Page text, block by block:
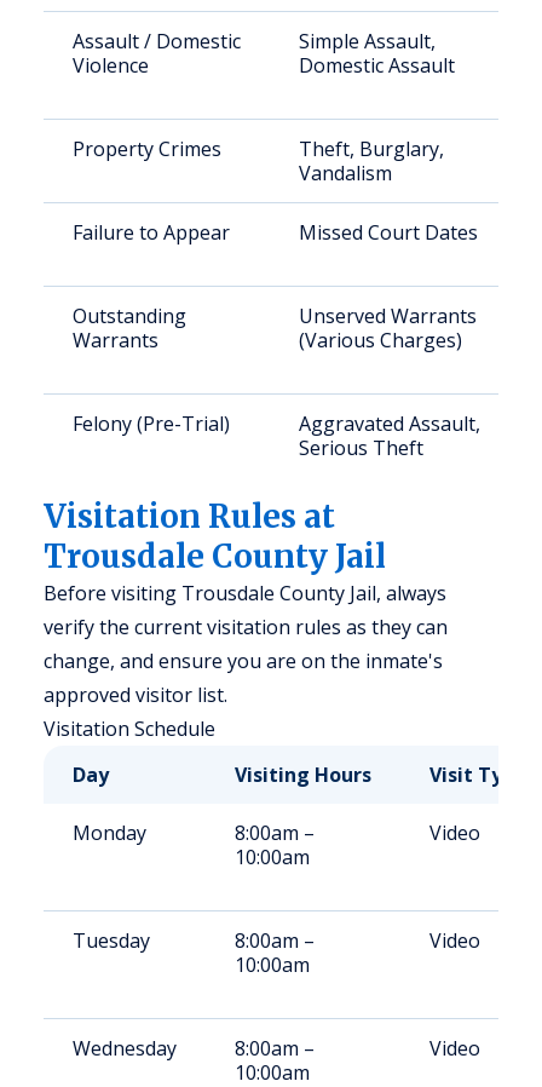
Assault / Domestic
Violence
Simple Assault,
Domestic Assault
Property Crimes
Theft, Burglary,
Vandalism
Failure to Appear Missed Court Dates
Outstanding
Warrants
Unserved Warrants
(Various Charges)
Felony (Pre-Trial)
Aggravated Assault,
Serious Theft
Visitation Rules at
Trousdale County Jail
Before visiting Trousdale County Jail, always
verify the current visitation rules as they can
change, and ensure you are on the inmate's
approved visitor list.
Visitation Schedule
Day
Visiting Hours Visit Type
Monday
8:00am –
10:00am
Video
Tuesday
8:00am –
10:00am
Video
Wednesday
8:00am –
10:00am
Video